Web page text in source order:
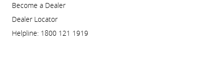
Become a Dealer
Dealer Locator
Helpline: 1800 121 1919